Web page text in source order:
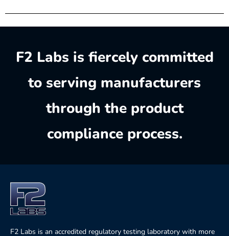
F2 Labs is fiercely committed
to serving manufacturers
through the product
compliance process.
F2 Labs is an accredited regulatory testing laboratory with more